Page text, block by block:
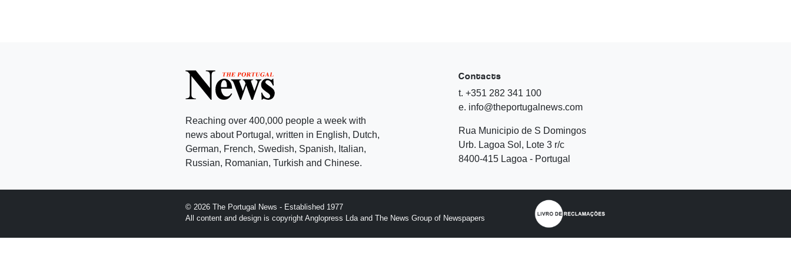
Reaching over 400,000 people a week with
news about Portugal, written in English, Dutch,
German, French, Swedish, Spanish, Italian,
Russian, Romanian, Turkish and Chinese.
Contacts
t. +351 282 341 100
e. info@theportugalnews.com
Rua Municipio de S Domingos
Urb. Lagoa Sol, Lote 3 r/c
8400-415 Lagoa - Portugal
© 2026 The Portugal News - Established 1977
All content and design is copyright Anglopress Lda and The News Group of Newspapers